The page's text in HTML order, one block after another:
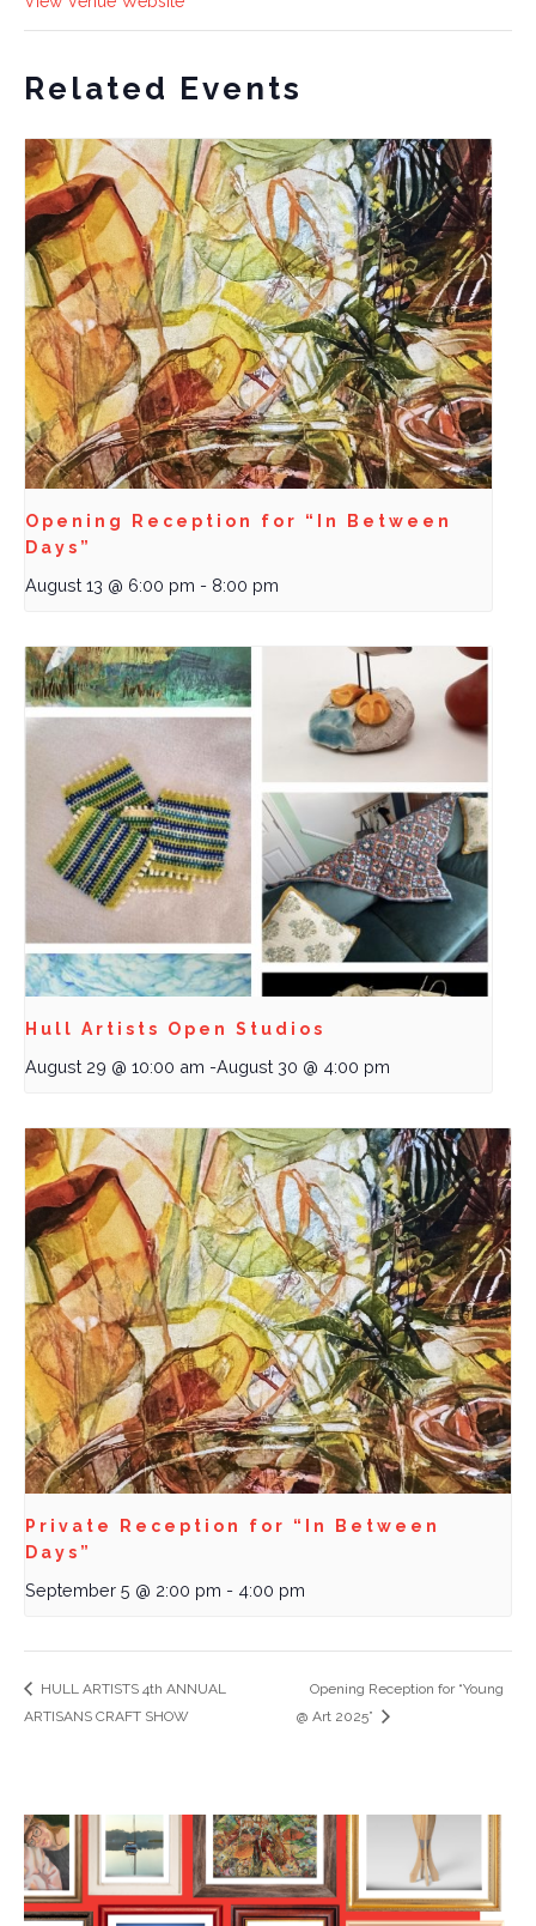
Related Events
Opening Reception for “In Between
Days”
August 13 @ 6:00 pm - 8:00 pm
Hull Artists Open Studios
August 29 @ 10:00 am -August 30 @ 4:00 pm
Private Reception for “In Between
Days”
September 5 @ 2:00 pm - 4:00 pm
HULL ARTISTS 4th ANNUAL
ARTISANS CRAFT SHOW
Opening Reception for “Young
@ Art 2025”